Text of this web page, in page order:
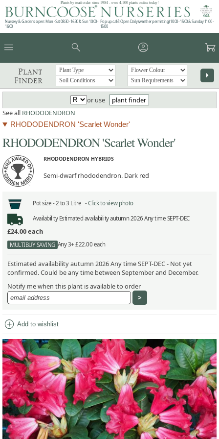
Plants by mail order since 1984 - over 4,100 plants online today!
Nursery & Gardens open: Mon - Sat 08.30 - 16.30 & Sun 10:00 -
16:00
Pop up café: Open Daily (weather permitting) 10:00 - 15:00 & Sunday 11:00 -
15:00
menu search account_circle garden_cart
Plant
Finder
arrow_right
or use
plant finder
See all RHODODENDRON
RHODODENDRON 'Scarlet Wonder'
RHODODENDRON 'Scarlet Wonder'
RHODODENDRON HYBRIDS
Semi-dwarf rhododendron. Dark red
Pot size -2 to 3 Litre -Click to view photo
AvailabilityEstimated availability autumn 2026 Any time SEPT-DEC
£24.00each
MULTIBUY SAVING Any 3+ £22.00 each
Estimated availability autumn 2026 Any time SEPT-DEC - Not yet
confirmed. Could be any time between September and December.
Notify me when this plant is available to order
add_circle Add to wishlist